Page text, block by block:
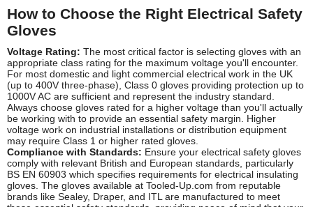
How to Choose the Right Electrical Safety
Gloves
Voltage Rating: The most critical factor is selecting gloves with an
appropriate class rating for the maximum voltage you'll encounter.
For most domestic and light commercial electrical work in the UK
(up to 400V three-phase), Class 0 gloves providing protection up to
1000V AC are sufficient and represent the industry standard.
Always choose gloves rated for a higher voltage than you'll actually
be working with to provide an essential safety margin. Higher
voltage work on industrial installations or distribution equipment
may require Class 1 or higher rated gloves.
Compliance with Standards: Ensure your electrical safety gloves
comply with relevant British and European standards, particularly
BS EN 60903 which specifies requirements for electrical insulating
gloves. The gloves available at Tooled-Up.com from reputable
brands like Sealey, Draper, and ITL are manufactured to meet